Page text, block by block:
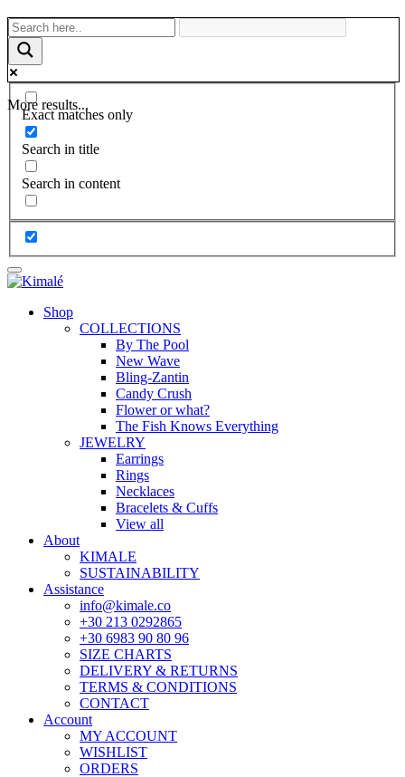
More results...
Exact matches only
Search in title
Search in content
Shop
COLLECTIONS
By The Pool
New Wave
Bling-Zantin
Candy Crush
Flower or what?
The Fish Knows Everything
JEWELRY
Earrings
Rings
Necklaces
Bracelets & Cuffs
View all
About
KIMALE
SUSTAINABILITY
Assistance
info@kimale.co
+30 213 0292865
+30 6983 90 80 96
SIZE CHARTS
DELIVERY & RETURNS
TERMS & CONDITIONS
CONTACT
Account
MY ACCOUNT
WISHLIST
ORDERS